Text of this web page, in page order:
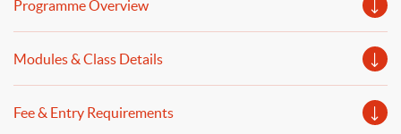
real-life business issues, thus helping management decision-
coherent, relevant and practical programme which equips
digital forensics and operational internal controls.
you will be able to assess and set up strategies to tackle
Programme Overview
Modules & Class Details
Fee & Entry Requirements